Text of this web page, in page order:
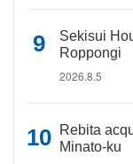
Sekisui
Roppongi
2026.8.5
Rebita
Minato-ku